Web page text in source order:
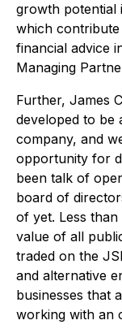
growth potential
which
financial advice
Managing
Further, James
developed to be
company, and
opportunity for
been talk of
board of
of yet. Less
value of all
traded on the
and alternative
businesses that
working with an